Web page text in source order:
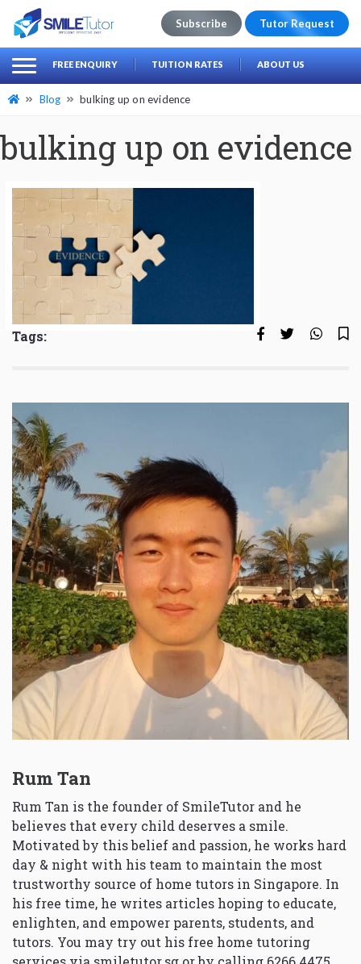
Search
for:
Subscribe Tutor Request
FREE ENQUIRY TUITION RATES ABOUT US
Blog bulking up on evidence
bulking up on evidence
Tags:
Rum Tan
Rum Tan is the founder of SmileTutor and he
believes that every child deserves a smile.
Motivated by this belief and passion, he works hard
day & night with his team to maintain the most
trustworthy source of home tutors in Singapore. In
his free time, he writes articles hoping to educate,
enlighten, and empower parents, students, and
tutors. You may try out his free home tutoring